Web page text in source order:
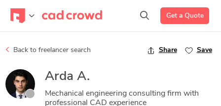
Get a Quote
Back to freelancer search Share Save
Arda A.
Mechanical engineering consulting firm with
professional CAD experience